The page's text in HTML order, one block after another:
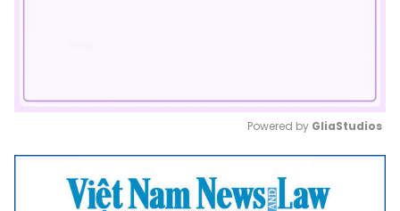
Mute
Powered by GliaStudios